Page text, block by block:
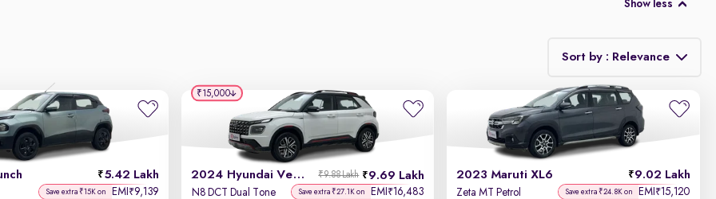
Show less
Sort by : Relevance
Relevance
Discount - High to Low
Price - Low to High
5.42 Lakh
Save extra ₹15K on EMI ₹9,139
2024 Hyundai Venue N-Line 9.69 Lakh
₹9.88 Lakh
N8 DCT Dual Tone Save extra ₹27.1K on EMI ₹16,483
₹15,000
2023 Maruti XL6 9.02 Lakh
Zeta MT Petrol Save extra ₹24.8K on EMI ₹15,120